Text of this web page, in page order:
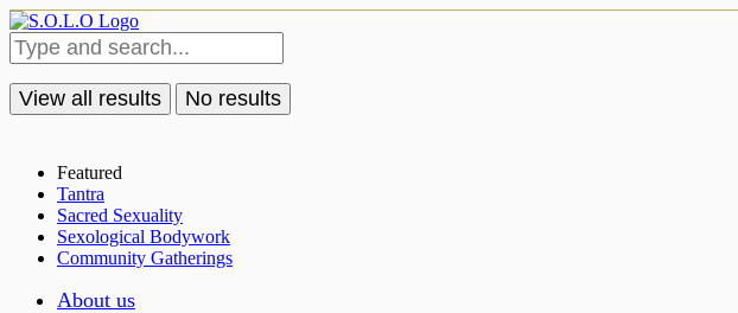
View all results No results
Featured
Tantra
Sacred Sexuality
Sexological Bodywork
Community Gatherings
About us